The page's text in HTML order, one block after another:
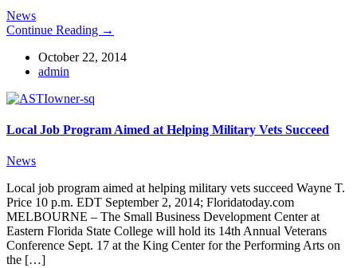
News
Continue Reading →
October 22, 2014
admin
Local Job Program Aimed at Helping Military Vets Succeed
News
Local job program aimed at helping military vets succeed Wayne T.
Price 10 p.m. EDT September 2, 2014; Floridatoday.com
MELBOURNE – The Small Business Development Center at
Eastern Florida State College will hold its 14th Annual Veterans
Conference Sept. 17 at the King Center for the Performing Arts on
the […]